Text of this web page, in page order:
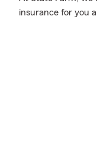
insurance for you